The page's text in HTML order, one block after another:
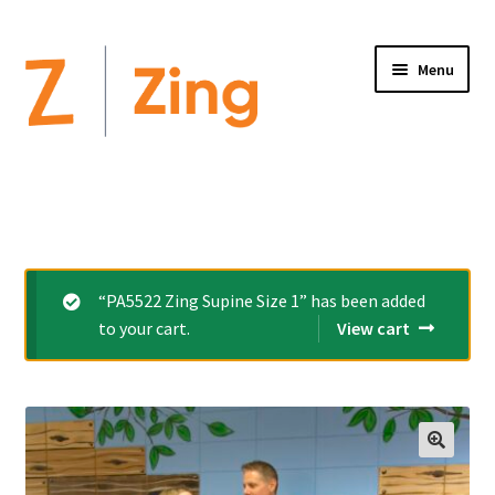
Menu
menu
Expand
menu
Order Forms
This is Zing
Expand
child
“PA5522 Zing Supine Size 1” has been added
to your cart.
View cart